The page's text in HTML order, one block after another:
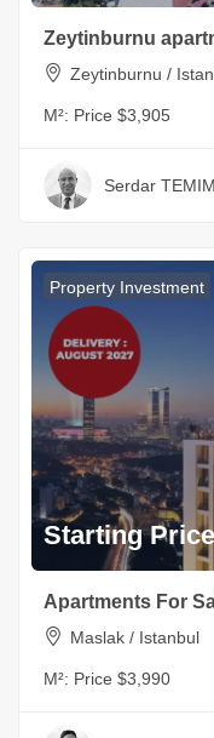
Zeytinburnu
Zeytinburnu /
M²: Price $3,905
Serdar TEMIM
Property Investment
Starting
Apartments For
Maslak / Istanbul
M²: Price $3,990